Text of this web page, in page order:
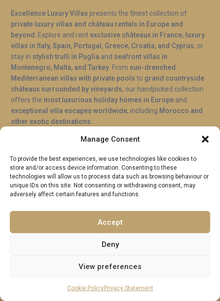
Manage Consent
To provide the best experiences, we use technologies like cookies to
store and/or access device information. Consenting to these
technologies will allow us to process data such as browsing behaviour or
unique IDs on this site. Not consenting or withdrawing consent, may
adversely affect certain features and functions.
Accept
Deny
View preferences
Cookie PolicyPrivacy Statement
Excellence Luxury Villas presents the finest collection of
private luxury villas and château rentals in Europe and
beyond
. Explore and rent exclusive châteaux in France, luxury
villas in Italy, Spain, Portugal, Greece, Croatia, and Cyprus, or
stay in stylish trulli in Puglia and seafront villas in
Montenegro, Malta, and Turkey . From sun-drenched
Mediterranean villas with private pools to grand countryside
châteaux surrounded by vineyards, our handpicked collection
offers the most luxurious holiday homes in Europe and
exceptional villa escapes worldwide, including Morocco and
other exotic destinations
Stoke Park, Guildford
WhatsApp: +44 7957246845
Landline: +44 (0)207 362 9055
hi@excellenceluxuryvillas.com